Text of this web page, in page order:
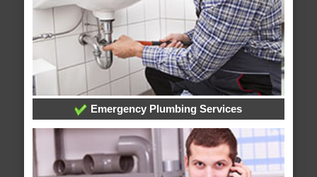
Emergency Plumbing Services